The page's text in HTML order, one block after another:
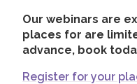
Our webinars are
places for are
advance, book
Register for your